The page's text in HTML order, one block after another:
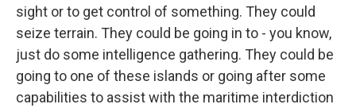
sight or to get control of something. They could
seize terrain. They could be going in to - you know,
just do some intelligence gathering. They could be
going to one of these islands or going after some
capabilities to assist with the maritime interdiction